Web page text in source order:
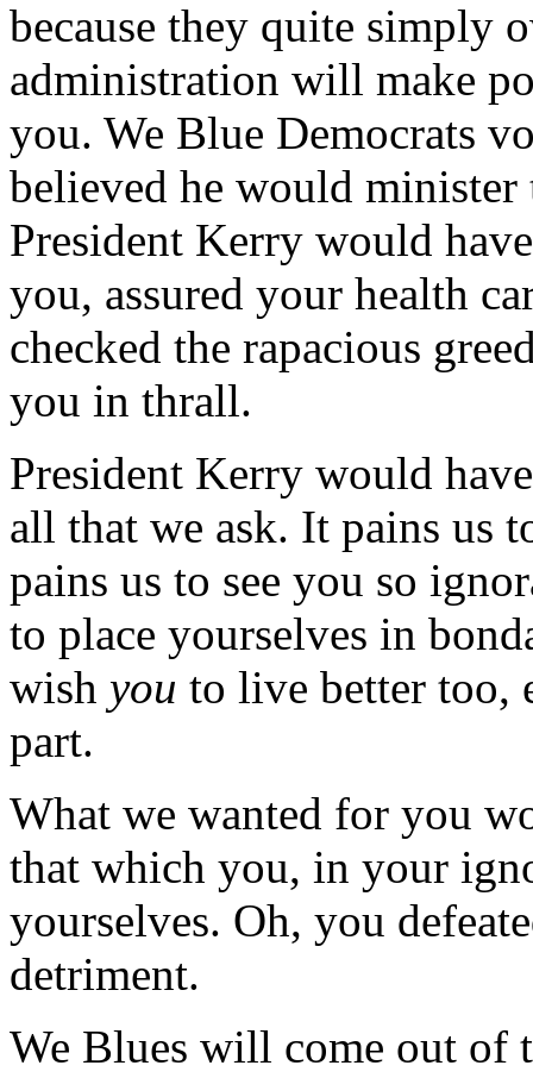
because they quite simply
administration will make
you. We Blue Democrats
believed he would minister
President Kerry would
you, assured your health
checked the rapacious
you in thrall.
President Kerry would
all that we ask. It pains us
pains us to see you so
to place yourselves in
wish you to live better too,
part.
What we wanted for you
that which you, in your
yourselves. Oh, you
detriment.
We Blues will come out of